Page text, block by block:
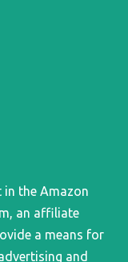
in the Amazon
an affiliate
a means for
and